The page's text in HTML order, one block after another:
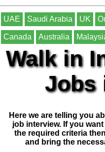
UAE Saudi Arabia UK
Canada Australia
Walk in
Jobs
Here we are telling you
job interview. If you
the required criteria
and bring the